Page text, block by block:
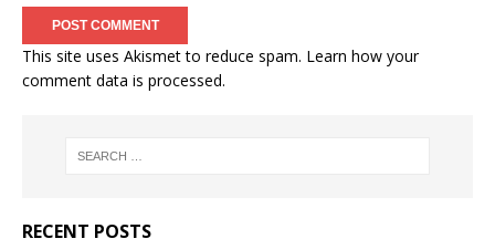
This site uses Akismet to reduce spam. Learn how your
comment data is processed.
RECENT POSTS